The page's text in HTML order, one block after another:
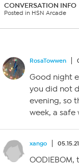
CONVERSATION INFO
Posted in HSN Arcade
RosaTowwen
Good night
you did not
evening, so
week, a safe
xango